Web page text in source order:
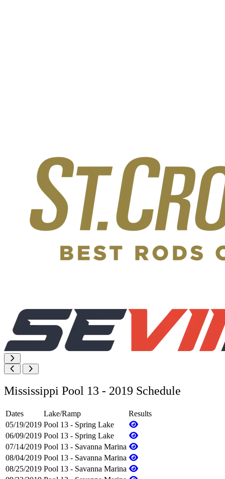
Mississippi Pool 13 - 2019 Schedule
Dates Lake/Ramp
Results
05/19/2019 Pool 13 - Spring Lake
06/09/2019 Pool 13 - Spring Lake
07/14/2019 Pool 13 - Savanna Marina
08/04/2019 Pool 13 - Savanna Marina
08/25/2019 Pool 13 - Savanna Marina